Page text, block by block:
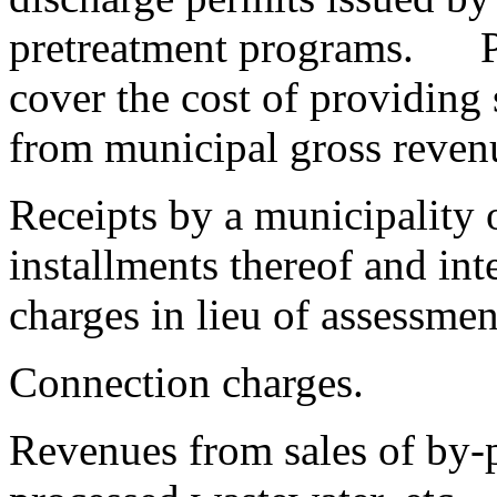
pretreatment programs.
cover the cost of providing
from municipal gross
Receipts by a municipality
installments thereof and
charges in lieu of
Connection charges.
Revenues from sales of